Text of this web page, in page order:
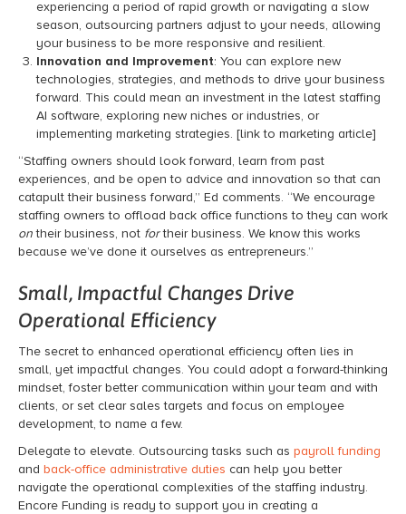
experiencing a period of rapid growth or navigating a slow
season, outsourcing partners adjust to your needs, allowing
your business to be more responsive and resilient.
Innovation and Improvement: You can explore new
technologies, strategies, and methods to drive your business
forward. This could mean an investment in the latest staffing
AI software, exploring new niches or industries, or
implementing marketing strategies. [link to marketing article]
“Staffing owners should look forward, learn from past
experiences, and be open to advice and innovation so that can
catapult their business forward,” Ed comments. “We encourage
staffing owners to offload back office functions to they can work
ontheir business, not fortheir business. We know this works
because we’ve done it ourselves as entrepreneurs.”
Small, Impactful Changes Drive
Operational Efficiency
The secret to enhanced operational efficiency often lies in
small, yet impactful changes. You could adopt a forward-thinking
mindset, foster better communication within your team and with
clients, or set clear sales targets and focus on employee
development, to name a few.
Delegate to elevate. Outsourcing tasks such as payroll funding
and back-office administrative duties can help you better
navigate the operational complexities of the staffing industry.
Encore Funding is ready to support you in creating a